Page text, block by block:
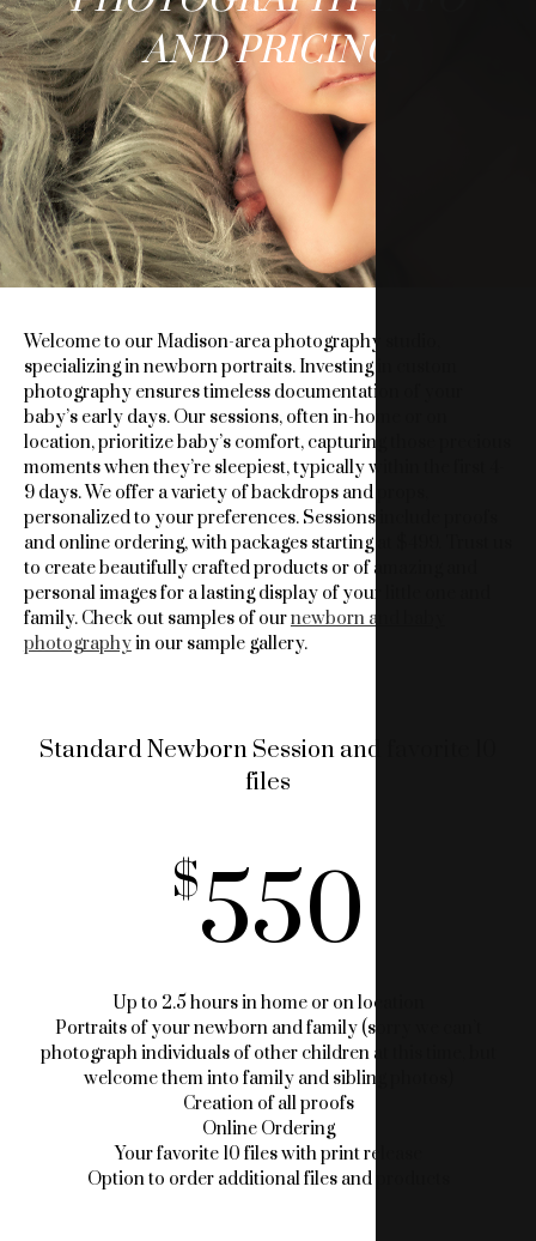
BELLIES
PHOTOGRAPHY
INFO
AND
PRICING
AND PRICING
Welcome to our Madison-area photography studio,
specializing in newborn portraits. Investing in custom
photography ensures timeless documentation of your
baby’s early days. Our sessions, often in-home or on
location, prioritize baby’s comfort, capturing those precious
moments when they’re sleepiest, typically within the first 4-
9 days. We offer a variety of backdrops and props,
personalized to your preferences. Sessions include proofs
and online ordering, with packages starting at $499. Trust us
to create beautifully crafted products or of amazing and
personal images for a lasting display of your little one and
family. Check out samples of ournewborn and baby
photographyin our sample gallery.
Standard Newborn Session and favorite 10
files
550
Up to 2.5 hours in home or on location
Portraits of your newborn and family (sorry we can’t
photograph individuals of other children at this time, but
welcome them into family and sibling photos)
Creation of all proofs
Online Ordering
Your favorite 10 files with print release
Option to order additional files and products